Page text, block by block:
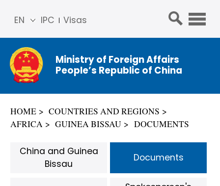
IPC Visas
EN
简体
中文
Franç
ais
ñol
Ministry of Foreign Affairs
People’s Republic of China
HOME
COUNTRIES AND REGIONS
AFRICA
GUINEA BISSAU DOCUMENTS
China and Guinea
Bissau
Documents